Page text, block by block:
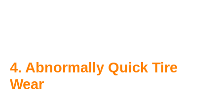
4. Abnormally Quick Tire
Wear